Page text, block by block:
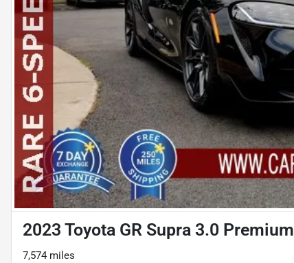
2023 Toyota GR Supra 3.0 Premium
7,574 miles